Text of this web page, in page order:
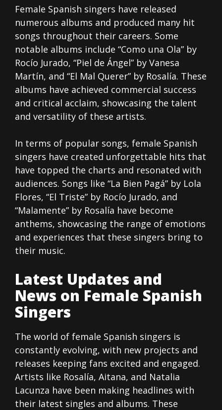
Female Spanish singers have released
numerous albums and produced many hit
songs throughout their careers. Some
notable albums include “Como una Ola” by
Rocío Jurado, “Piel de Ángel” by Vanesa
Martín, and “El Mal Querer” by Rosalía. These
albums have achieved commercial success
and critical acclaim, showcasing the talent
and versatility of these artists.
In terms of popular songs, female Spanish
singers have created unforgettable hits that
have topped the charts and resonated with
audiences. Songs like “La Bien Pagá” by Lola
Flores, “El Triste” by Rocío Jurado, and
“Malamente” by Rosalía have become
anthems, showcasing the range of emotions
and experiences that these singers bring to
their music.
Latest Updates and
News on Female Spanish
Singers
The world of female Spanish singers is
constantly evolving, with new projects and
releases keeping fans excited and engaged.
Artists like Rosalía, Aitana, and Natalia
Lacunza have been making headlines with
their latest singles and albums. These